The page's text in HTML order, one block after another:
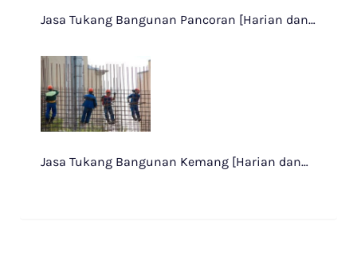
Jasa Tukang Bangunan Pancoran [Harian dan…
Jasa Tukang Bangunan Kemang [Harian dan…